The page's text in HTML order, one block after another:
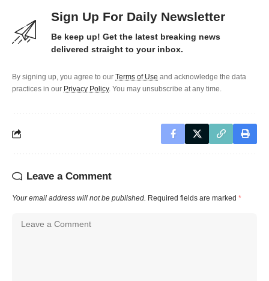
Sign Up For Daily Newsletter
Be keep up! Get the latest breaking news
delivered straight to your inbox.
By signing up, you agree to our Terms of Use and acknowledge the data
practices in our Privacy Policy. You may unsubscribe at any time.
Leave a Comment
Your email address will not be published. Required fields are marked *